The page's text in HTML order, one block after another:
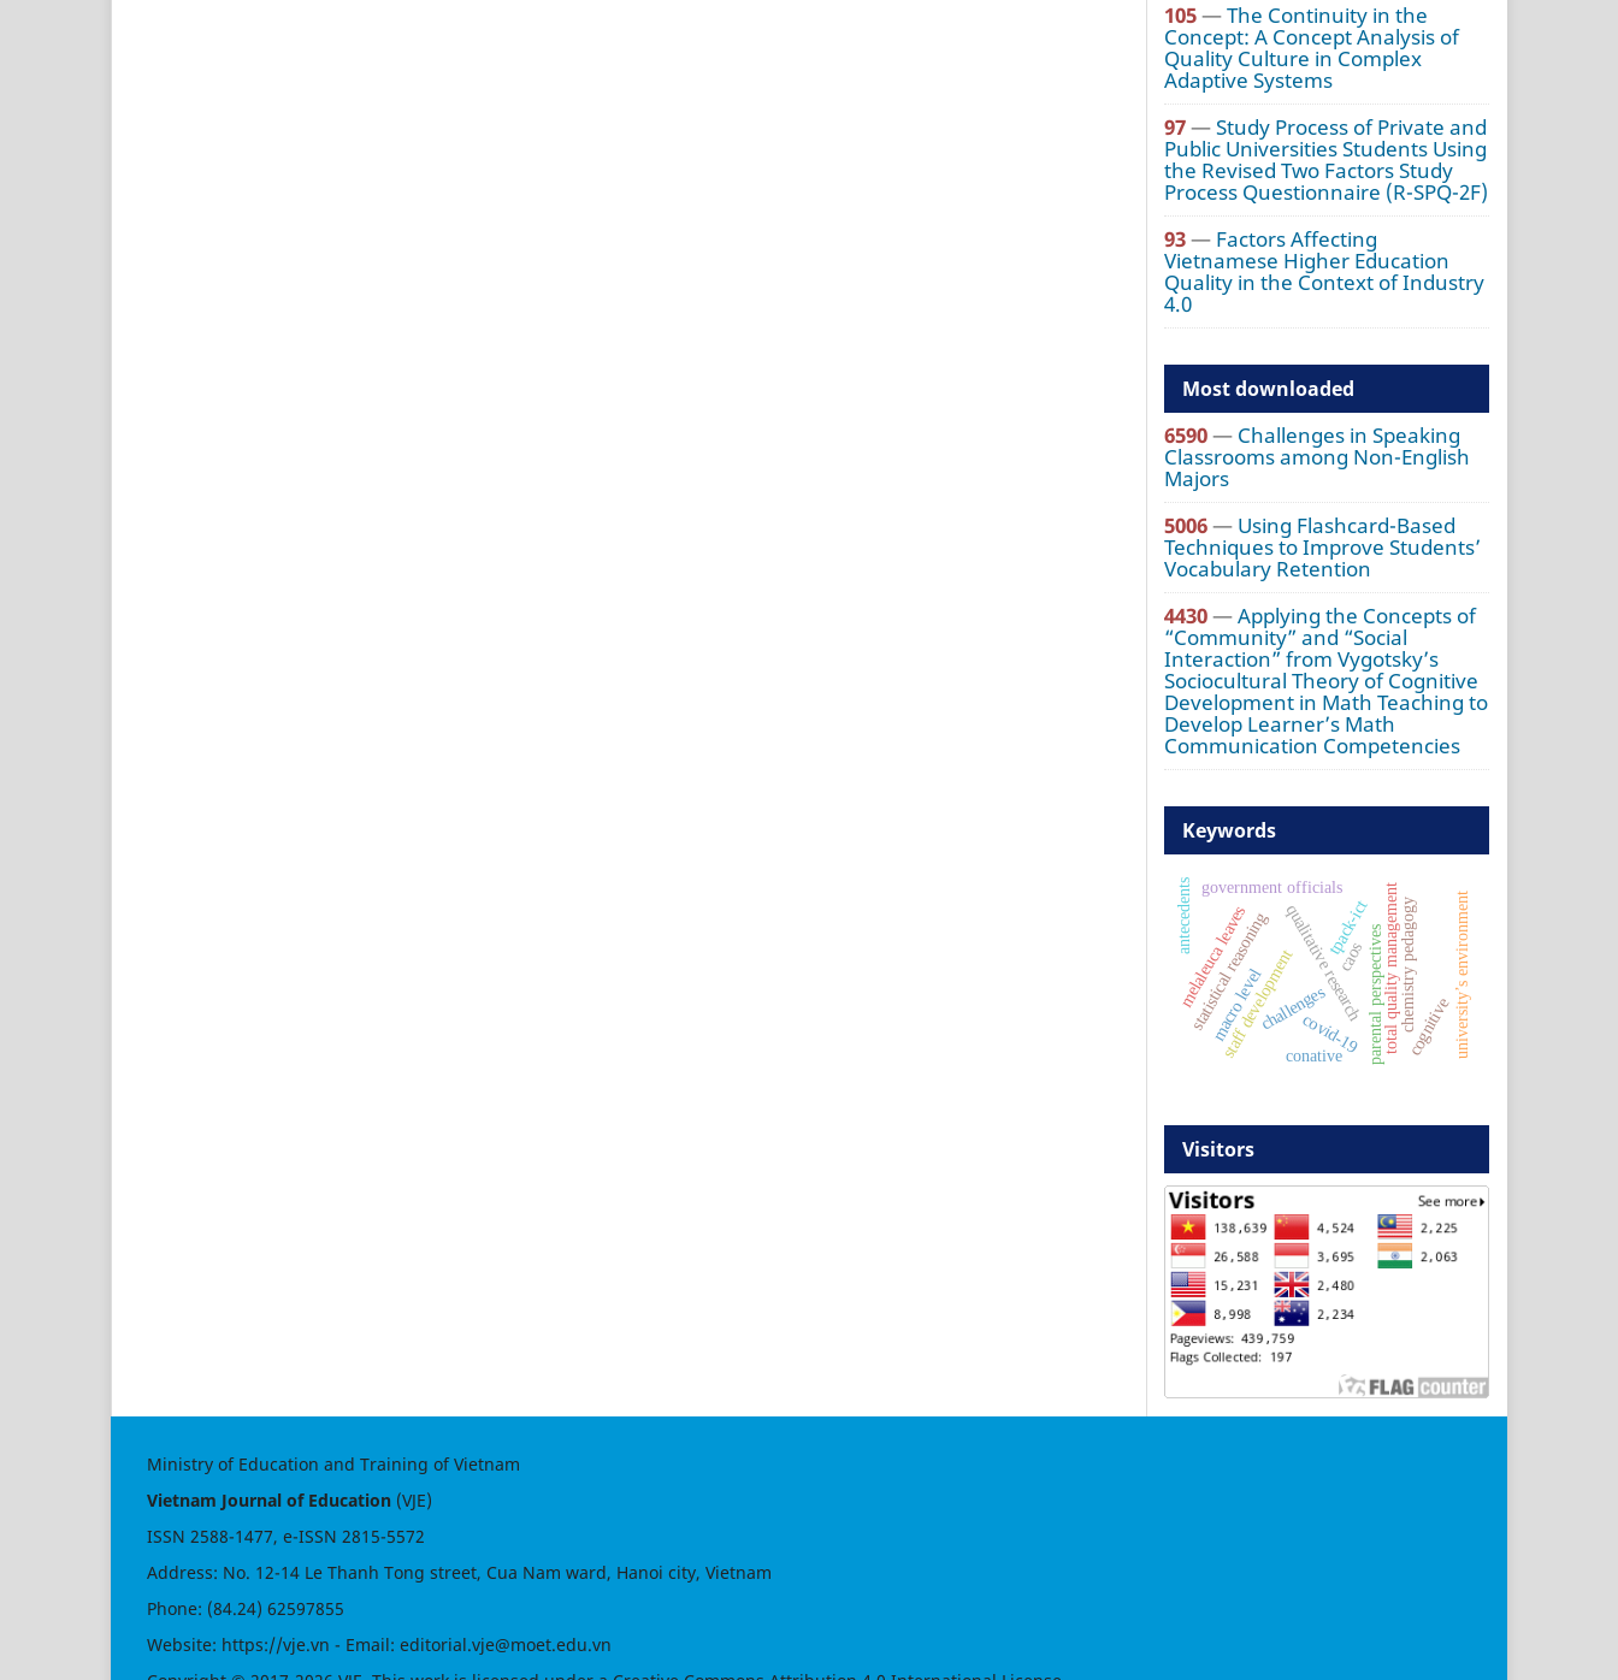
105—The Continuity in the
Concept: A Concept Analysis of
Quality Culture in Complex
Adaptive Systems
97—Study Process of Private and
Public Universities Students Using
the Revised Two Factors Study
Process Questionnaire (R-SPQ-2F)
93— Factors Affecting
Vietnamese Higher Education
Quality in the Context of Industry
4.0
Most downloaded
6590— Challenges in Speaking
Classrooms among Non-English
Majors
5006— Using Flashcard-Based
Techniques to Improve Students’
Vocabulary Retention
4430—Applying the Concepts of
“Community” and “Social
Interaction” from Vygotsky’s
Sociocultural Theory of Cognitive
Development in Math Teaching to
Develop Learner’s Math
Communication Competencies
Keywords
total quality management
covid-19 parental perspectives
qualitative research
staff development
government officials
macro level
tpack-ict
statistical reasoning caos chemistry pedagogy
melaleuca leaveschallenges cognitiveuniversity’s environment
conative
antecedents
Visitors
Ministry of Education and Training of Vietnam
Vietnam Journal of Education (VJE)
ISSN 2588-1477, e-ISSN 2815-5572
Address: No. 12-14 Le Thanh Tong street, Cua Nam ward, Hanoi city, Vietnam
Phone: (84.24) 62597855
Website: https://vje.vn - Email: editorial.vje@moet.edu.vn